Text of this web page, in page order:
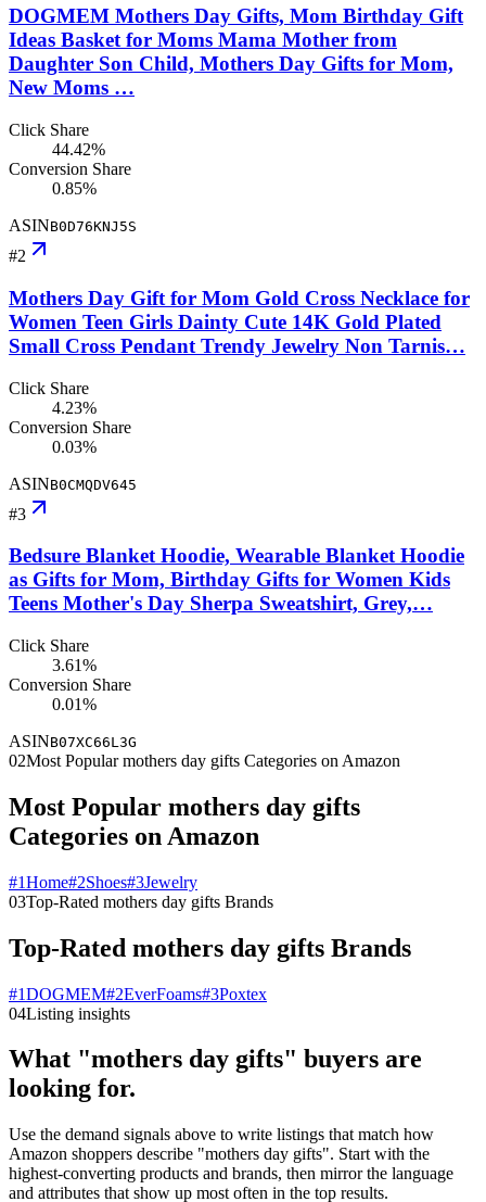
DOGMEM Mothers Day Gifts, Mom Birthday Gift
Ideas Basket for Moms Mama Mother from
Daughter Son Child, Mothers Day Gifts for Mom,
New Moms …
Click Share
44.42%
Conversion Share
0.85%
ASINB0D76KNJ5S
#2
Mothers Day Gift for Mom Gold Cross Necklace for
Women Teen Girls Dainty Cute 14K Gold Plated
Small Cross Pendant Trendy Jewelry Non Tarnis…
Click Share
4.23%
Conversion Share
0.03%
ASINB0CMQDV645
#3
Bedsure Blanket Hoodie, Wearable Blanket Hoodie
as Gifts for Mom, Birthday Gifts for Women Kids
Teens Mother's Day Sherpa Sweatshirt, Grey,…
Click Share
3.61%
Conversion Share
0.01%
ASINB07XC66L3G
02Most Popular mothers day gifts Categories on Amazon
Most Popular mothers day gifts
Categories on Amazon
#1Home#2Shoes#3Jewelry
03Top-Rated mothers day gifts Brands
Top-Rated mothers day gifts Brands
#1DOGMEM#2EverFoams#3Poxtex
04Listing insights
What "mothers day gifts" buyers are
looking for.
Use the demand signals above to write listings that match how
Amazon shoppers describe "mothers day gifts". Start with the
highest-converting products and brands, then mirror the language
and attributes that show up most often in the top results.